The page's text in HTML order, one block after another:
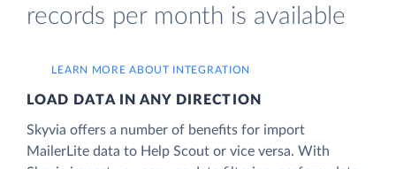
records per month is available
LEARN MORE ABOUT INTEGRATION
LOAD DATA IN ANY DIRECTION
Skyvia offers a number of benefits for import
MailerLite data to Help Scout or vice versa. With